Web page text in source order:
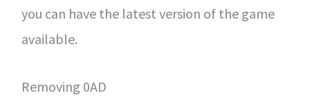
you can have the latest version of the game
available.
Removing 0AD